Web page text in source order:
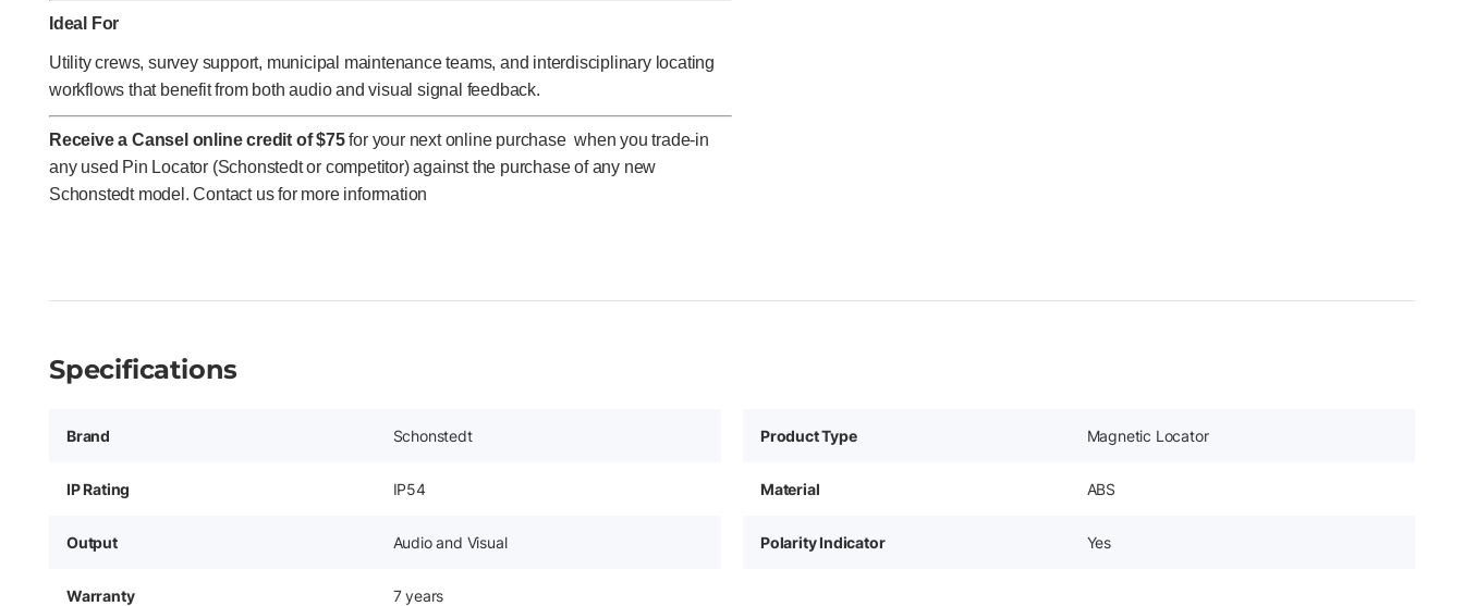
Ideal For
Utility crews, survey support, municipal maintenance teams, and interdisciplinary locating
workflows that benefit from both audio and visual signal feedback.
Receive a Cansel online credit of $75for your next online purchase when you trade-in
any used Pin Locator (Schonstedt or competitor) against the purchase of any new
Schonstedt model. Contact us for more information
Specifications
Brand Schonstedt Product Type Magnetic Locator
IP Rating IP54 Material ABS
Output Audio and Visual Polarity Indicator Yes
Warranty 7 years